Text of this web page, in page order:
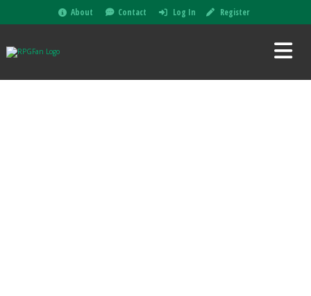
About Contact Log In Register